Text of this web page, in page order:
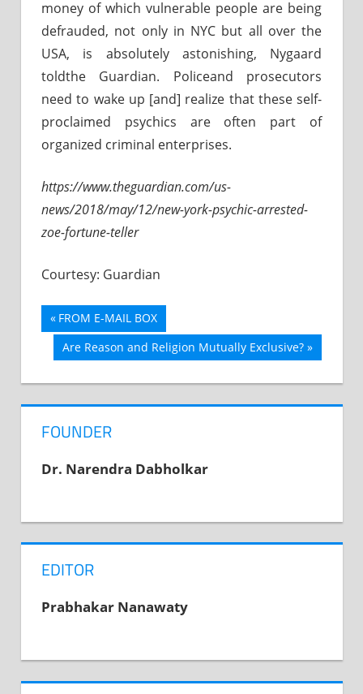
money of which vulnerable people are being
defrauded, not only in NYC but all over the
USA, is absolutely astonishing, Nygaard
toldthe Guardian. Policeand prosecutors
need to wake up [and] realize that these self-
proclaimed psychics are often part of
organized criminal enterprises.
https://www.theguardian.com/us-
news/2018/may/12/new-york-psychic-arrested-
zoe-fortune-teller
Courtesy: Guardian
Post
navigation
Previous
Post:
FROM E-MAIL BOX
Next
Are Reason and Religion Mutually Exclusive?
FOUNDER
Dr. Narendra Dabholkar
EDITOR
Prabhakar Nanawaty